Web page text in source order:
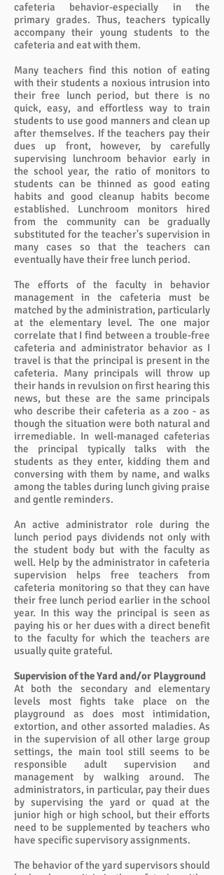
cafeteria behavior-especially in the
primary grades. Thus, teachers typically
accompany their young students to the
cafeteria and eat with them.
Many teachers find this notion of eating
with their students a noxious intrusion into
their free lunch period, but there is no
quick, easy, and effortless way to train
students to use good manners and clean up
after themselves. If the teachers pay their
dues up front, however, by carefully
supervising lunchroom behavior early in
the school year, the ratio of monitors to
students can be thinned as good eating
habits and good cleanup habits become
established. Lunchroom monitors hired
from the community can be gradually
substituted for the teacher's supervision in
many cases so that the teachers can
eventually have their free lunch period.
The efforts of the faculty in behavior
management in the cafeteria must be
matched by the administration, particularly
at the elementary level. The one major
correlate that I find between a trouble-free
cafeteria and administrator behavior as I
travel is that the principal is present in the
cafeteria. Many principals will throw up
their hands in revulsion on first hearing this
news, but these are the same principals
who describe their cafeteria as a zoo - as
though the situation were both natural and
irremediable. In well-managed cafeterias
the principal typically talks with the
students as they enter, kidding them and
conversing with them by name, and walks
among the tables during lunch giving praise
and gentle reminders.
An active administrator role during the
lunch period pays dividends not only with
the student body but with the faculty as
well. Help by the administrator in cafeteria
supervision helps free teachers from
cafeteria monitoring so that they can have
their free lunch period earlier in the school
year. In this way the principal is seen as
paying his or her dues with a direct benefit
to the faculty for which the teachers are
usually quite grateful.
Supervision of the Yard and/or Playground
At both the secondary and elementary
levels most fights take place on the
playground as does most intimidation,
extortion, and other assorted maladies. As
in the supervision of all other large group
settings, the main tool still seems to be
responsible adult supervision and
management by walking around. The
administrators, in particular, pay their dues
by supervising the yard or quad at the
junior high or high school, but their efforts
need to be supplemented by teachers who
have specific supervisory assignments.
The behavior of the yard supervisors should